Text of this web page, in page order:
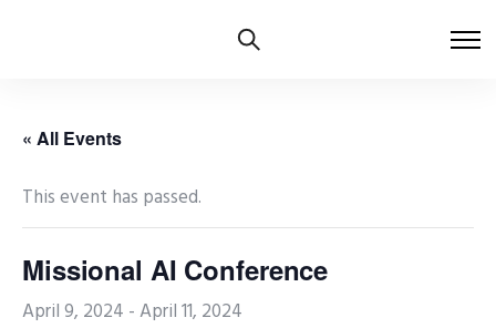
« All Events
This event has passed.
Missional AI Conference
April 9, 2024 -April 11, 2024